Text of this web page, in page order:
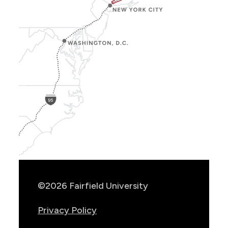
©2026 Fairfield University
Privacy Policy